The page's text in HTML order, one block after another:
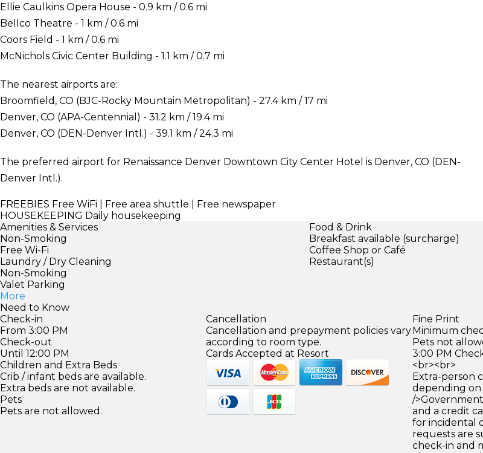
Ellie Caulkins Opera House - 0.9 km / 0.6 mi
Bellco Theatre - 1 km / 0.6 mi
Coors Field - 1 km / 0.6 mi
McNichols Civic Center Building - 1.1 km / 0.7 mi
The nearest airports are:
Broomfield, CO (BJC-Rocky Mountain Metropolitan) - 27.4 km / 17 mi
Denver, CO (APA-Centennial) - 31.2 km / 19.4 mi
Denver, CO (DEN-Denver Intl.) - 39.1 km / 24.3 mi
The preferred airport for Renaissance Denver Downtown City Center Hotel is Denver, CO (DEN-
Denver Intl.).
FREEBIES Free WiFi | Free area shuttle | Free newspaper
HOUSEKEEPING Daily housekeeping
Amenities & Services
Non-Smoking
Free Wi-Fi
Laundry / Dry Cleaning
Non-Smoking
Valet Parking
More
Food & Drink
Breakfast available (surcharge)
Coffee Shop or Café
Restaurant(s)
Need to Know
Check-in
From 3:00 PM
Check-out
Until 12:00 PM
Children and Extra Beds
Crib / infant beds are available.
Extra beds are not available.
Pets
Pets are not allowed.
Cancellation
Cancellation and prepayment policies vary
according to room type.
Cards Accepted at Resort
Fine Print
Minimum
Pets not
3:00 PM
<br><br>
Extra-person
depending on
/
and a credit
for incidental
requests are
check-in and